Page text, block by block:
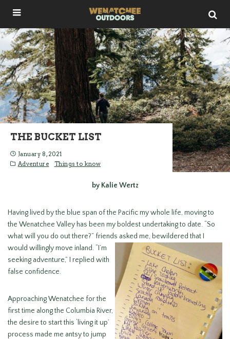
THE BUCKET LIST
January 8, 2021
Adventure
Things to know
by Kalie Wertz
Having lived by the blue span of the Pacific my whole life, moving to
the Wenatchee Valley has been my boldest undertaking to date. “So
what will you do out there?” friends asked me, bewildered that I
would willingly move inland. “I’m
seeking adventure,” I replied with
false confidence.
Approaching Wenatchee for the
first time along the Columbia River,
the desire to start this ‘living it up’
process made me antsy to jump